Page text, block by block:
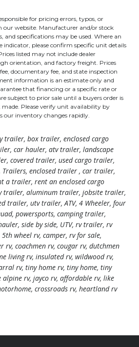
for pricing errors, typos, or
website. Manufacturer and/or stock
and specifications may be used. Where an
indicator, please confirm specific unit details
listed may not include dealer
orientation, and factory freight. Prices
fee, documentary fee, and state inspection
information is an estimate only and
that financing or a specific rate or
subject to prior sale until a buyers order is
Please verify unit availability by
our inventory changes rapidly.
trailer, box trailer, enclosed cargo
car hauler, atv trailer, landscape
covered trailer, used cargo trailer,
enclosed trailer , car trailer,
a trailer, rent an enclosed cargo
trailer, aluminum trailer, jobsite trailer,
trailer, utv trailer, ATV, 4 Wheeler, four
powersports, camping trailer,
side by side, UTV, rv trailer, rv
wheel rv, camper, rv for sale,
rv, coachmen rv, cougar rv, dutchmen
living rv, insulated rv, wildwood rv,
rv, tiny home rv, tiny home, tiny
rv, jayco rv, affordable rv, like
crossroads rv, heartland rv